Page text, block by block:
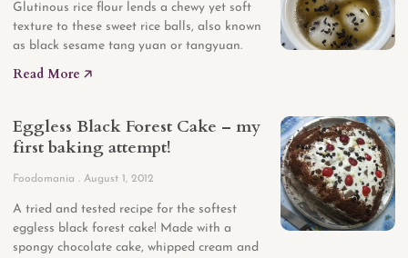
Glutinous rice flour lends a chewy yet soft
texture to these sweet rice balls, also known
as black sesame tang yuan or tangyuan.
Read More 🡥
Eggless Black Forest Cake – my
first baking attempt!
Foodomania August 1, 2012
A tried and tested recipe for the softest
eggless black forest cake! Made with a
spongy chocolate cake, whipped cream and